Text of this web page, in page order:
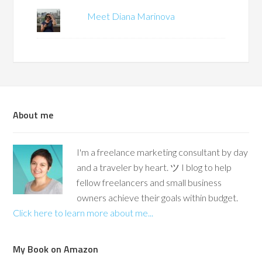
Meet Diana Marinova
About me
I'm a freelance marketing consultant by day
and a traveler by heart. ツ I blog to help
fellow freelancers and small business
owners achieve their goals within budget.
Click here to learn more about me...
My Book on Amazon